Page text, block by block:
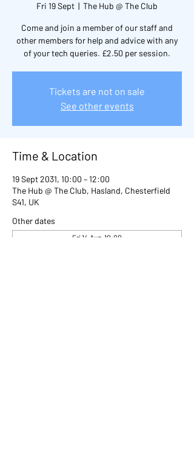
Fri 19 Sept
  |
The Hub @ The Club
Come and join a member of our staff and
other members for help and advice with any
of your tech queries. £2.50 per session.
Tickets are not on sale
See other events
Time & Location
19 Sept 2031, 10:00 – 12:00
The Hub @ The Club, Hasland, Chesterfield
S41, UK
Other dates
Fri 14 Aug, 10:00